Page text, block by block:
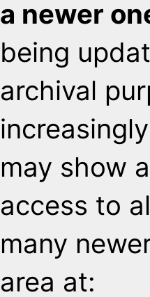
a newer
being
archival
may show
access to
many
area at: